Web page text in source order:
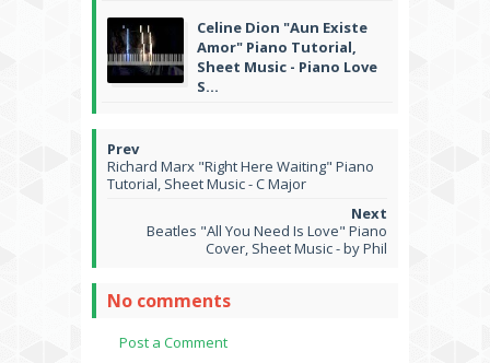
Celine Dion "Aun Existe
Amor" Piano Tutorial,
Sheet Music - Piano Love
S...
Richard Marx "Right Here Waiting" Piano
Tutorial, Sheet Music - C Major
Beatles "All You Need Is Love" Piano
Cover, Sheet Music - by Phil
No comments
Post a Comment